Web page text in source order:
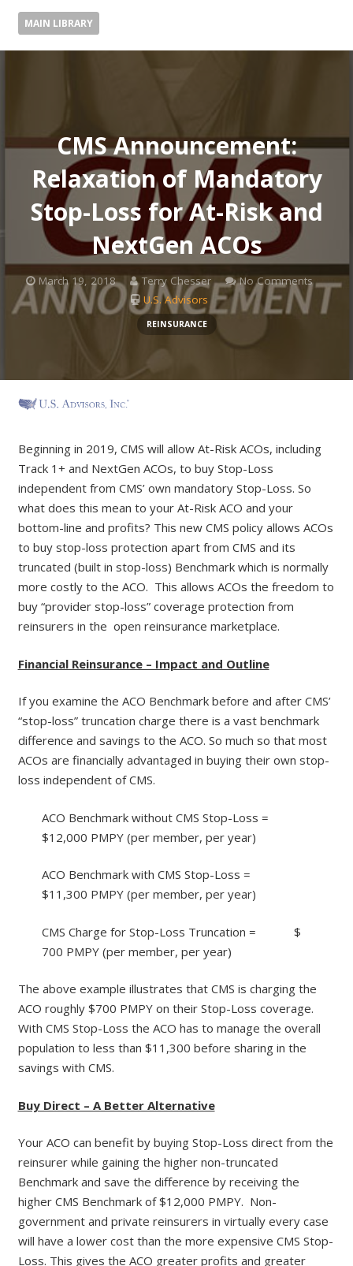
MAIN LIBRARY
CMS Announcement:
Relaxation of Mandatory
Stop-Loss for At-Risk and
NextGen ACOs
March 19, 2018 Terry Chesser
No Comments
U.S. Advisors
REINSURANCE
Beginning in 2019, CMS will allow At-Risk ACOs, including
Track 1+ and NextGen ACOs, to buy Stop-Loss
independent from CMS’ own mandatory Stop-Loss. So
what does this mean to your At-Risk ACO and your
bottom-line and profits? This new CMS policy allows ACOs
to buy stop-loss protection apart from CMS and its
truncated (built in stop-loss) Benchmark which is normally
more costly to the ACO. This allows ACOs the freedom to
buy “provider stop-loss” coverage protection from
reinsurers in the open reinsurance marketplace.
Financial Reinsurance – Impact and Outline
If you examine the ACO Benchmark before and after CMS’
“stop-loss” truncation charge there is a vast benchmark
difference and savings to the ACO. So much so that most
ACOs are financially advantaged in buying their own stop-
loss independent of CMS.
ACO Benchmark without CMS Stop-Loss =
$12,000 PMPY (per member, per year)
ACO Benchmark with CMS Stop-Loss =
$11,300 PMPY (per member, per year)
CMS Charge for Stop-Loss Truncation = $
700 PMPY (per member, per year)
The above example illustrates that CMS is charging the
ACO roughly $700 PMPY on their Stop-Loss coverage.
With CMS Stop-Loss the ACO has to manage the overall
population to less than $11,300 before sharing in the
savings with CMS.
Buy Direct – A Better Alternative
Your ACO can benefit by buying Stop-Loss direct from the
reinsurer while gaining the higher non-truncated
Benchmark and save the difference by receiving the
higher CMS Benchmark of $12,000 PMPY. Non-
government and private reinsurers in virtually every case
will have a lower cost than the more expensive CMS Stop-
Loss. This gives the ACO greater profits and greater